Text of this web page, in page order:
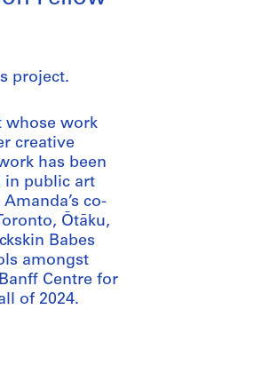
project.
whose work
creative
has been
in public art
co-
Ōtāku,
Babes
amongst
Centre for
of 2024.